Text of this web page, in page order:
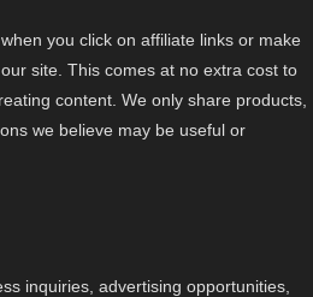
you click on affiliate links or make
site. This comes at no extra cost to
content. We only share products,
we believe may be useful or
inquiries, advertising opportunities,